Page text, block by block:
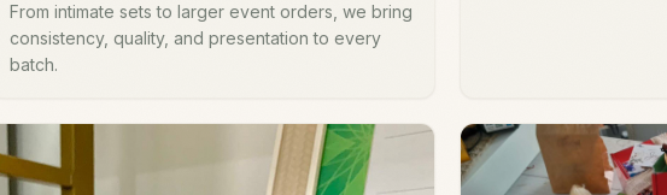
From intimate sets to larger event orders, we bring
consistency, quality, and presentation to every
batch.